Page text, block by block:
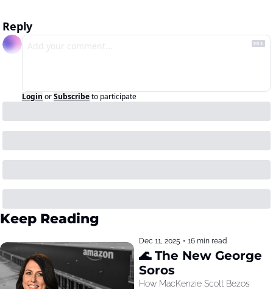
Reply
Login orSubscribeto participate
Keep Reading
Dec 11, 2025 • 16 min read
🌊 The New George
Soros
How MacKenzie Scott Bezos